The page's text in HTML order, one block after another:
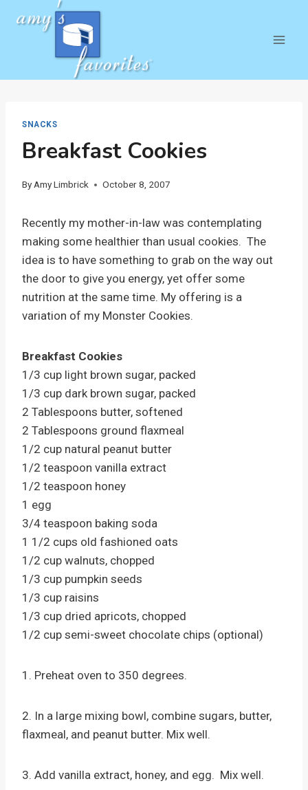
SNACKS
Breakfast Cookies
By Amy Limbrick October 8, 2007
Recently my mother-in-law was contemplating
making some healthier than usual cookies. The
idea is to have something to grab on the way out
the door to give you energy, yet offer some
nutrition at the same time. My offering is a
variation of my Monster Cookies.
Breakfast Cookies
1/3 cup light brown sugar, packed
1/3 cup dark brown sugar, packed
2 Tablespoons butter, softened
2 Tablespoons ground flaxmeal
1/2 cup natural peanut butter
1/2 teaspoon vanilla extract
1/2 teaspoon honey
1 egg
3/4 teaspoon baking soda
1 1/2 cups old fashioned oats
1/2 cup walnuts, chopped
1/3 cup pumpkin seeds
1/3 cup raisins
1/3 cup dried apricots, chopped
1/2 cup semi-sweet chocolate chips (optional)
1. Preheat oven to 350 degrees.
2. In a large mixing bowl, combine sugars, butter,
flaxmeal, and peanut butter. Mix well.
3. Add vanilla extract, honey, and egg. Mix well.